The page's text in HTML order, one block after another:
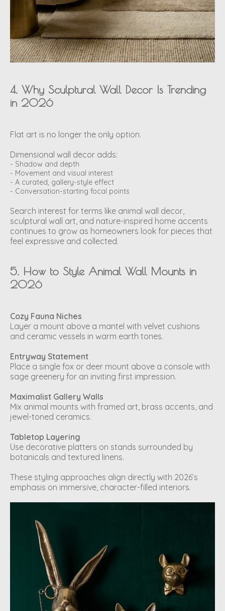
4. Why Sculptural Wall Decor Is Trending
in 2026
Flat art is no longer the only option.
Dimensional wall decor adds:
- Shadow and depth
- Movement and visual interest
- A curated, gallery-style effect
- Conversation-starting focal points
Search interest for terms like animal wall decor
sculptural wall art , and nature-inspired home accents
continues to grow as homeowners look for pieces that
feel expressive and collected.
5. How to Style Animal Wall Mounts in
2026
Cozy Fauna Niches
Layer a mount above a mantel with velvet cushions
and ceramic vessels in warm earth tones.
Entryway Statement
Place a single fox or deer mount above a console with
sage greenery for an inviting first impression.
Maximalist Gallery Walls
Mix animal mounts with framed art, brass accents, and
jewel-toned ceramics.
Tabletop Layering
Use decorative platters on stands surrounded by
botanicals and textured linens.
These styling approaches align directly with 2026’s
emphasis on immersive, character-filled interiors.